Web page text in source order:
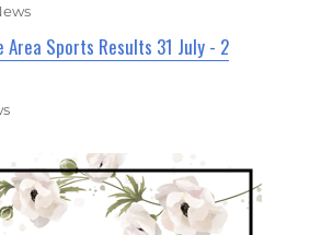
Area Sports Results 31 July - 2